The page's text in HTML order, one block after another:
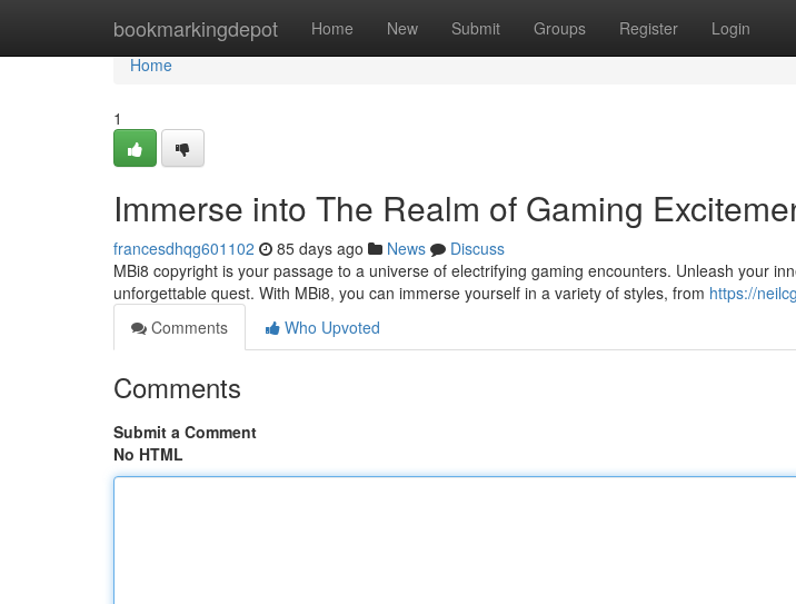
bookmarkingdepot Home New Submit Groups Register Login
Home
Home
1
Immerse into The Realm of Gaming
francesdhqg601102 85 days ago News
Discuss
MBi8 copyright is your passage to a universe of electrifying gaming encounters. Unleash your
unforgettable quest. With MBi8, you can immerse yourself in a variety of styles, from https://
Comments
Who Upvoted
Comments
Submit a Comment
No HTML